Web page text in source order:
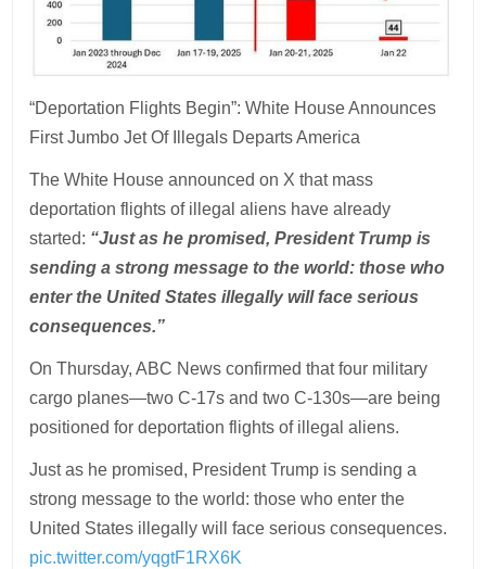
“Deportation Flights Begin”: White House Announces
First Jumbo Jet Of Illegals Departs America
The White House announced on X that mass
deportation flights of illegal aliens have already
started: “Just as he promised, President Trump is
sending a strong message to the world: those who
enter the United States illegally will face serious
consequences.”
On Thursday, ABC News confirmed that four military
cargo planes—two C-17s and two C-130s—are being
positioned for deportation flights of illegal aliens.
Just as he promised, President Trump is sending a
strong message to the world: those who enter the
United States illegally will face serious consequences.
pic.twitter.com/yqgtF1RX6K